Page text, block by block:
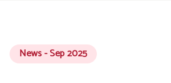
News - Sep 2025